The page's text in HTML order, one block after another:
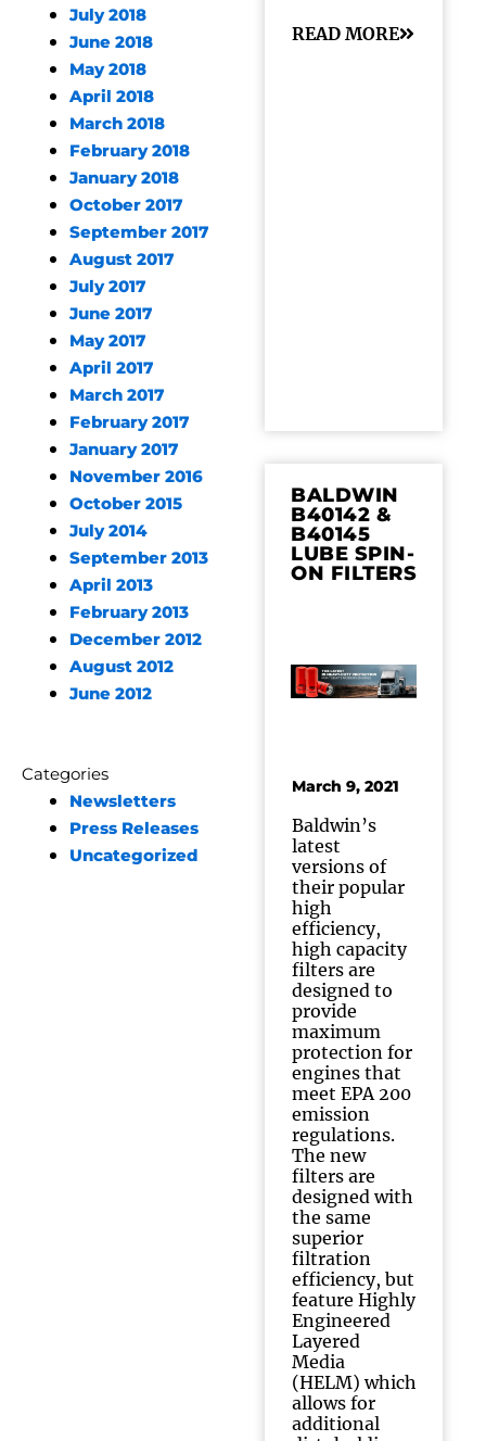
July 2018
June 2018
May 2018
April 2018
March 2018
February 2018
January 2018
October 2017
September 2017
August 2017
July 2017
June 2017
May 2017
April 2017
March 2017
February 2017
January 2017
November 2016
October 2015
July 2014
September 2013
April 2013
February 2013
December 2012
August 2012
June 2012
Categories
Newsletters
Press Releases
Uncategorized
READ MORE
BALDWIN
B40142 &
B40145
LUBE SPIN-
ON FILTERS
March 9, 2021
Baldwin’s
latest
versions of
their popular
high
efficiency,
high capacity
filters are
designed to
provide
maximum
protection for
engines that
meet EPA 200
emission
regulations.
The new
filters are
designed with
the same
superior
filtration
efficiency, but
feature Highly
Engineered
Layered
Media
(HELM) which
allows for
additional